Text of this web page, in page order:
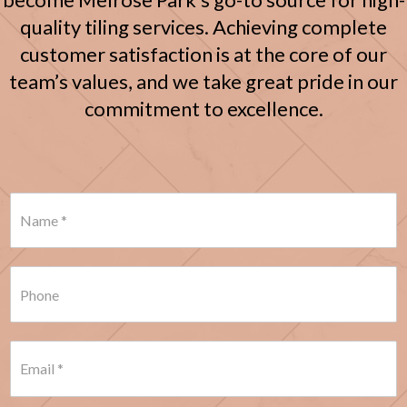
quality tiling services. Achieving complete
customer satisfaction is at the core of our
team’s values, and we take great pride in our
commitment to excellence.
*
e
m
i